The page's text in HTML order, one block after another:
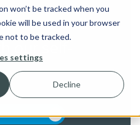
won’t be tracked when you
will be used in your browser
not to be tracked.
settings
Decline
a better